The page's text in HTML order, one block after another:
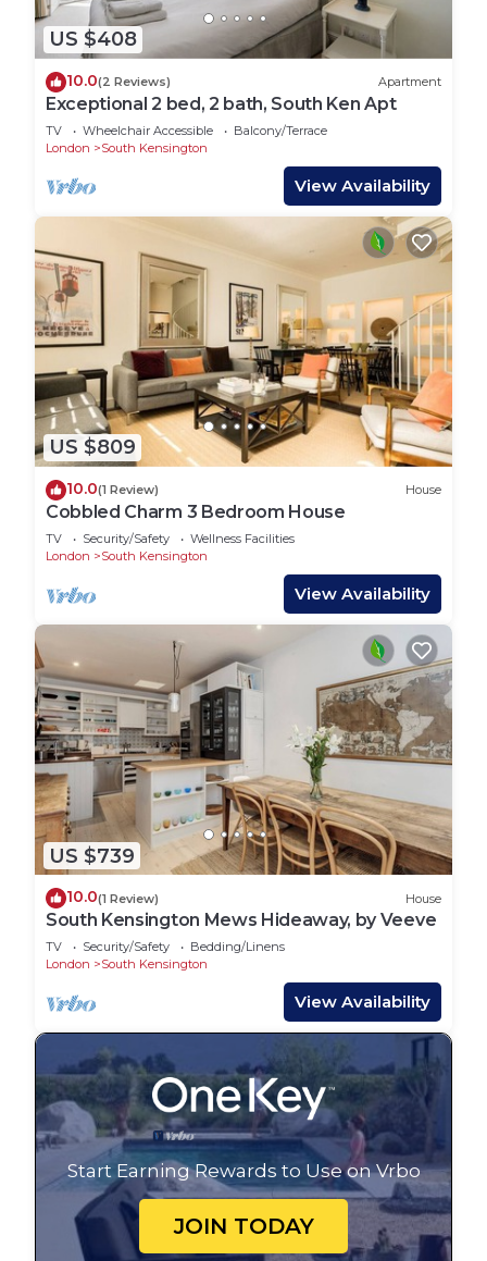
US $408
10.0(2 Reviews) Apartment
Exceptional 2 bed, 2 bath, South Ken Apt
TV Wheelchair Accessible
Balcony/Terrace
London
South Kensington
View Availability
US $809
10.0(1 Review) House
Cobbled Charm 3 Bedroom House
TV Security/Safety
Wellness Facilities
London
South Kensington
View Availability
US $739
10.0(1 Review) House
South Kensington Mews Hideaway, by Veeve
TV Security/Safety
Bedding/Linens
London
South Kensington
View Availability
Start Earning Rewards to Use on Vrbo
JOIN TODAY